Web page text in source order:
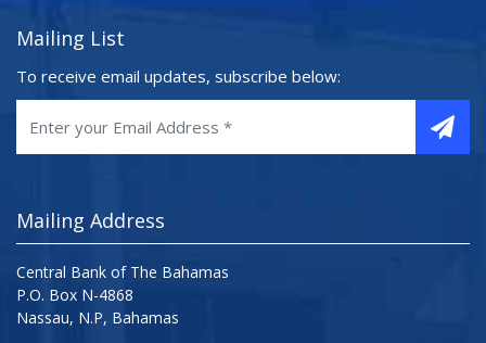
Mailing List
To receive email updates, subscribe below:
Mailing Address
Central Bank of The Bahamas
P.O. Box N-4868
Nassau, N.P, Bahamas